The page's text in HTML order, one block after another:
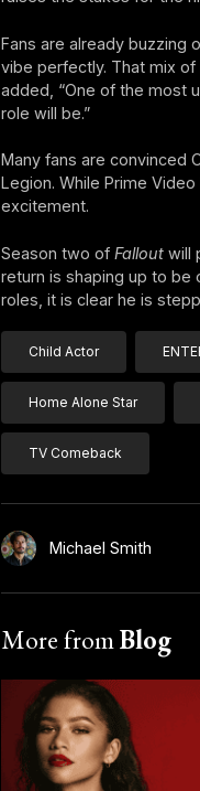
Fans are already buzzing
vibe perfectly. That mix of
added, “One of the most
role will be.”
Many fans are convinced
Legion. While Prime
excitement.
Season two of Falloutwill
return is shaping up to
roles, it is clear he is
Child Actor
Home Alone Star
TV Comeback
Michael Smith
More fromBlog